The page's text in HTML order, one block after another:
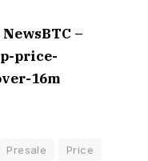
–
price-
16m
Presale
Price